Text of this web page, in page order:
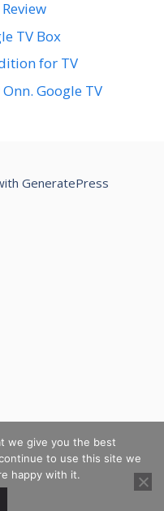
TV Box
for TV
Google TV
GeneratePress
we give you the best
to use this site we
happy with it.